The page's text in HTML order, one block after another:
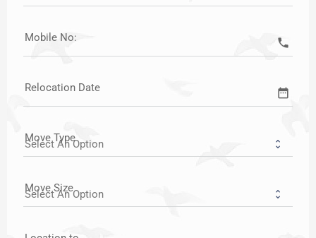
Mobile No: call
Relocation Date date_range
Move Type
Move Size